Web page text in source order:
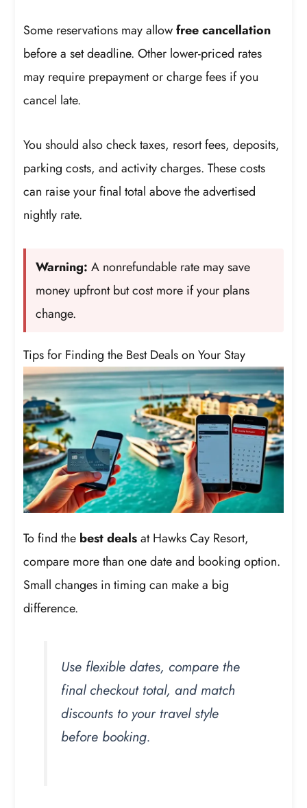
Some reservations may allowfree cancellation
before a set deadline. Other lower-priced rates
may require prepayment or charge fees if you
cancel late.
You should also check taxes, resort fees, deposits,
parking costs, and activity charges. These costs
can raise your final total above the advertised
nightly rate.
Warning: A nonrefundable rate may save
money upfront but cost more if your plans
change.
Tips for Finding the Best Deals on Your Stay
To find the best dealsat Hawks Cay Resort,
compare more than one date and booking option.
Small changes in timing can make a big
difference.
Use flexible dates, compare the
final checkout total, and match
discounts to your travel style
before booking.